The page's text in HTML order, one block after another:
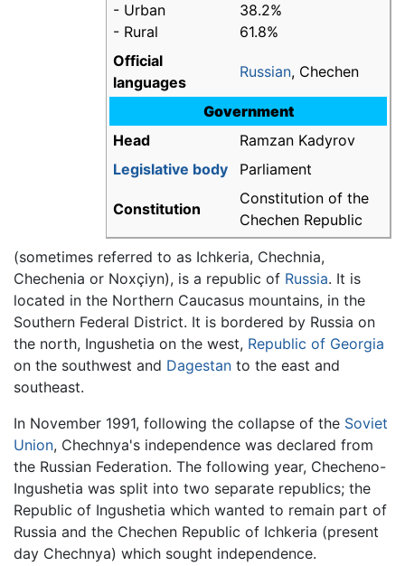
- Urban
- Rural
38.2%
61.8%
Official
languages
Russian, Chechen
Government
Head
Ramzan Kadyrov
Legislative body
Parliament
Constitution
Constitution of the
Chechen Republic
(sometimes referred to as Ichkeria, Chechnia,
Chechenia or Noxçiyn), is a republic of Russia. It is
located in the Northern Caucasus mountains, in the
Southern Federal District. It is bordered by Russia on
the north, Ingushetia on the west, Republic of Georgia
on the southwest and Dagestan to the east and
southeast.
In November 1991, following the collapse of the Soviet
Union, Chechnya's independence was declared from
the Russian Federation. The following year, Checheno-
Ingushetia was split into two separate republics; the
Republic of Ingushetia which wanted to remain part of
Russia and the Chechen Republic of Ichkeria (present
day Chechnya) which sought independence.